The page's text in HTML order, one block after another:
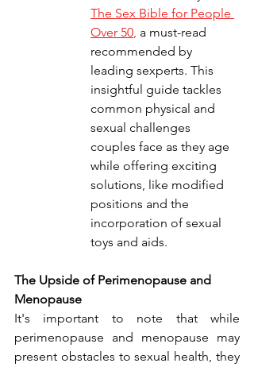
The Sex Bible for People
Over 50, a must-read
recommended by
leading sexperts. This
insightful guide tackles
common physical and
sexual challenges
couples face as they age
while offering exciting
solutions, like modified
positions and the
incorporation of sexual
toys and aids.
The Upside of Perimenopause and
Menopause
It's important to note that while
perimenopause and menopause may
present obstacles to sexual health, they